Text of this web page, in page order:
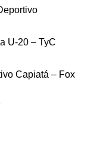
U-20 – TyC
Capiatá – Fox